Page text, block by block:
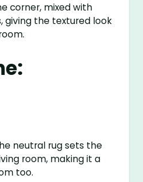
corner, mixed with
giving the textured look
neutral rug sets the
room, making it a
too.